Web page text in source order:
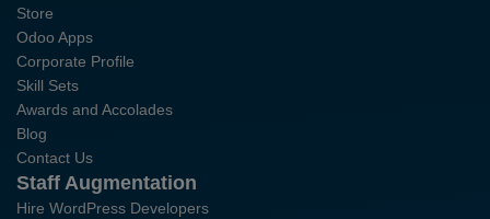
Store
Odoo Apps
Corporate Profile
Skill Sets
Awards and Accolades
Blog
Contact Us
Staff Augmentation
Hire WordPress Developers